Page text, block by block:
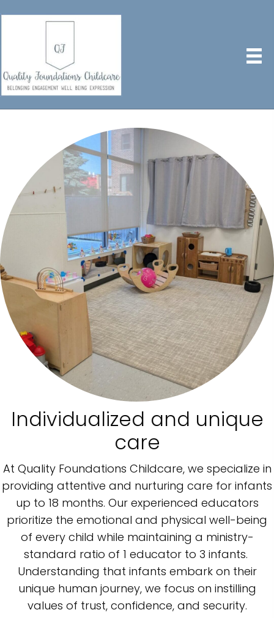
Individualized and unique
care
At Quality Foundations Childcare, we specialize in
providing attentive and nurturing care for infants
up to 18 months. Our experienced educators
prioritize the emotional and physical well-being
of every child while maintaining a ministry-
standard ratio of 1 educator to 3 infants.
Understanding that infants embark on their
unique human journey, we focus on instilling
values of trust, confidence, and security.